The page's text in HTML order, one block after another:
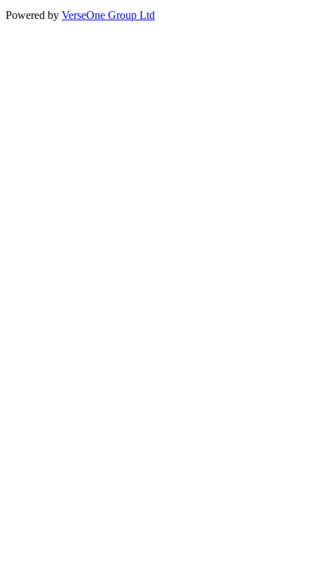
Powered by VerseOne Group Ltd